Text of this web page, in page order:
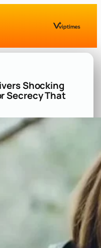
Shocking
Secrecy That